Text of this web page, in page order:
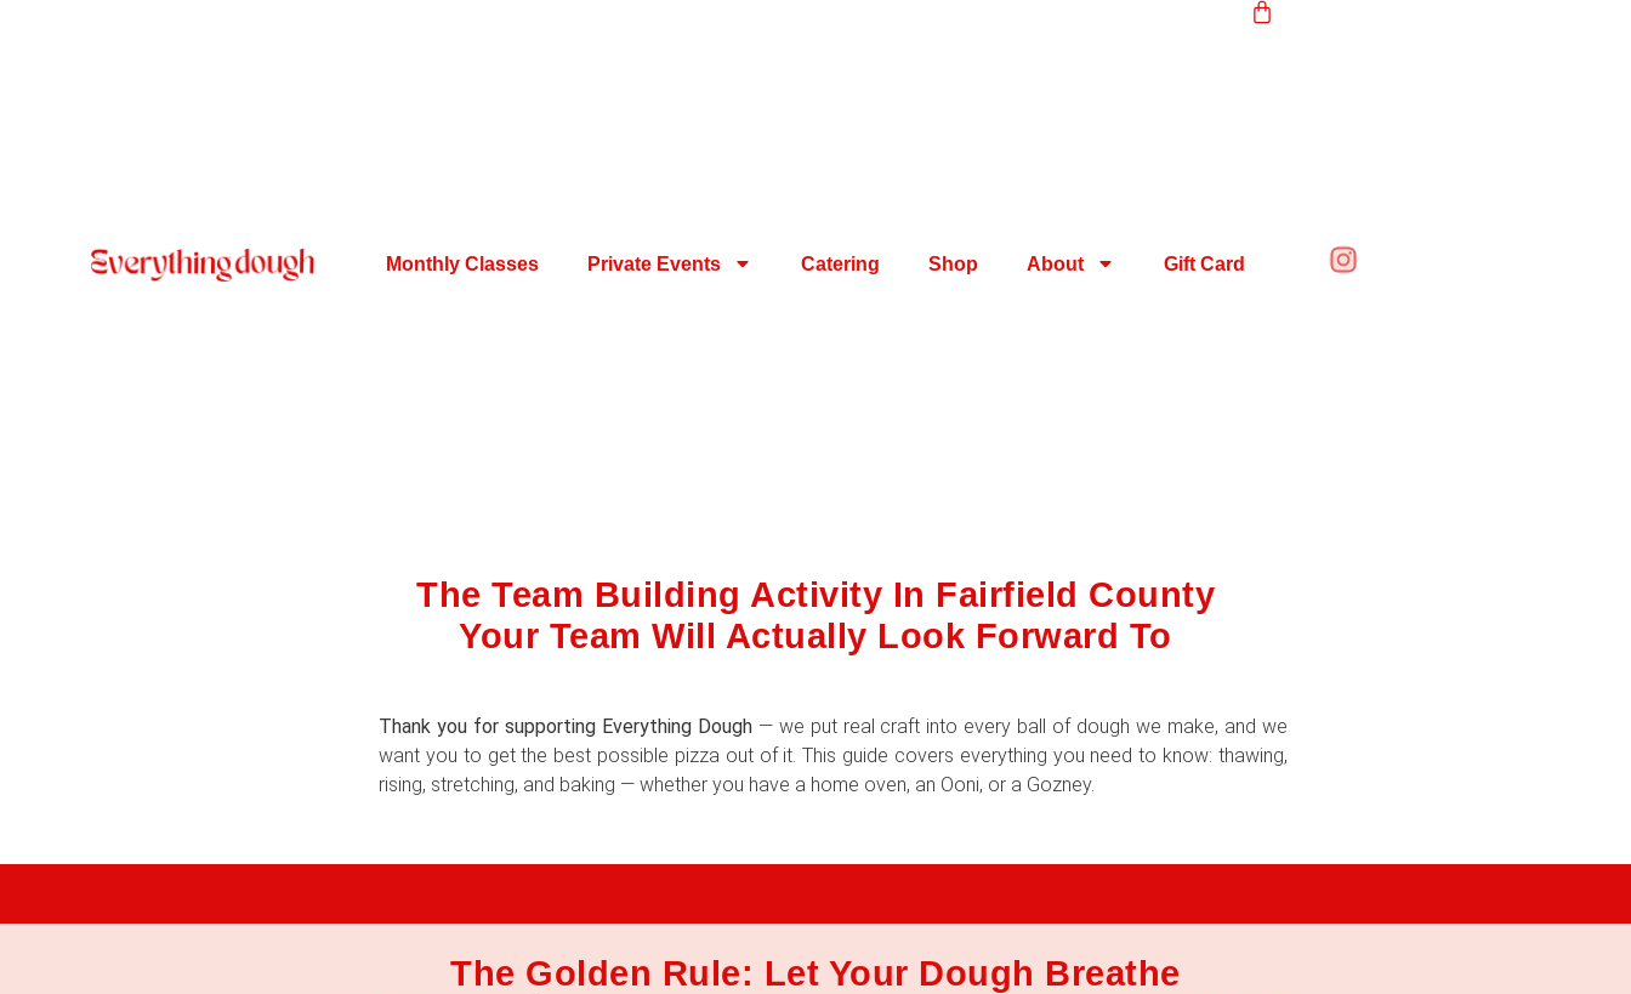
Monthly Classes Private Events Catering Shop About Gift Card
The Team Building Activity In Fairfield County
Your Team Will Actually Look Forward To
Thank you for supporting Everything Dough— we put real craft into every ball of dough we make, and we
want you to get the best possible pizza out of it. This guide covers everything you need to know: thawing,
rising, stretching, and baking — whether you have a home oven, an Ooni, or a Gozney.
The Golden Rule: Let Your Dough Breathe